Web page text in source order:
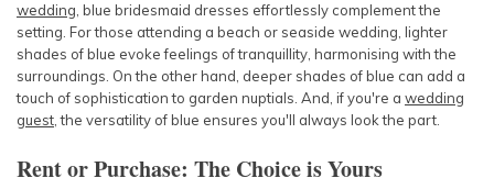
wedding , blue bridesmaid dresses effortlessly complement the
setting. For those attending a beach or seaside wedding, lighter
shades of blue evoke feelings of tranquillity, harmonising with the
surroundings. On the other hand, deeper shades of blue can add a
touch of sophistication to garden nuptials. And, if you're a wedding
guest , the versatility of blue ensures you'll always look the part.
Rent or Purchase: The Choice is Yours